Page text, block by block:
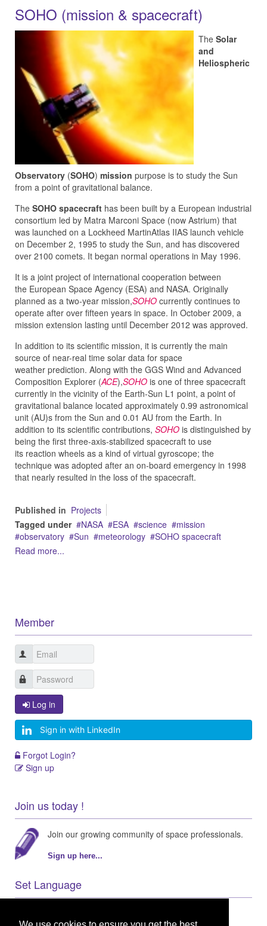
SOHO (mission & spacecraft)
The Solar
and
Heliospheric
Observatory (SOHO) mission purpose is to study the Sun
from a point of gravitational balance.
The SOHO spacecraft has been built by a European industrial
consortium led by Matra Marconi Space (now Astrium) that
was launched on a Lockheed MartinAtlas IIAS launch vehicle
on December 2, 1995 to study the Sun, and has discovered
over 2100 comets. It began normal operations in May 1996.
It is a joint project of international cooperation between
the European Space Agency (ESA) and NASA. Originally
planned as a two-year mission,SOHO currently continues to
operate after over fifteen years in space. In October 2009, a
mission extension lasting until December 2012 was approved.
In addition to its scientific mission, it is currently the main
source of near-real time solar data for space
weather prediction. Along with the GGS Wind and Advanced
Composition Explorer (ACE),SOHO is one of three spacecraft
currently in the vicinity of the Earth-Sun L1 point, a point of
gravitational balance located approximately 0.99 astronomical
unit (AU)s from the Sun and 0.01 AU from the Earth. In
addition to its scientific contributions, SOHO is distinguished by
being the first three-axis-stabilized spacecraft to use
its reaction wheels as a kind of virtual gyroscope; the
technique was adopted after an on-board emergency in 1998
that nearly resulted in the loss of the spacecraft.
Published in Projects
Tagged under
NASA ESA science
mission
observatory
Sun meteorology
SOHO spacecraft
Read more...
Member
Log in
Sign in with LinkedIn
Forgot Login?
Sign up
Join us today !
Join our growing community of space professionals.
Sign up here...
Set Language